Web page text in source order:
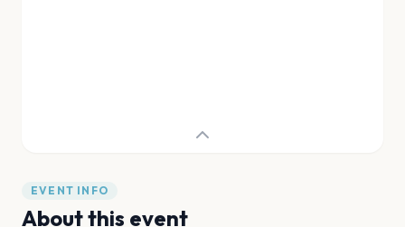
EVENT INFO
About this event